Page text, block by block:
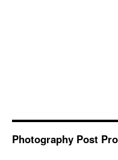
Photography Post